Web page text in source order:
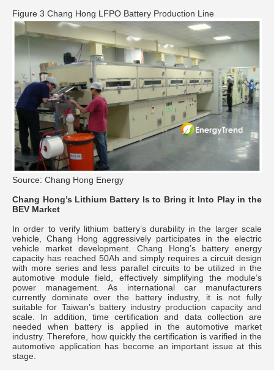
Figure 3 Chang Hong LFPO Battery Production Line
Source: Chang Hong Energy
Chang Hong’s Lithium Battery Is to Bring it Into Play in the
BEV Market
In order to verify lithium battery’s durability in the larger scale
vehicle, Chang Hong aggressively participates in the electric
vehicle market development. Chang Hong’s battery energy
capacity has reached 50Ah and simply requires a circuit design
with more series and less parallel circuits to be utilized in the
automotive module field, effectively simplifying the module’s
power management. As international car manufacturers
currently dominate over the battery industry, it is not fully
suitable for Taiwan’s battery industry production capacity and
scale. In addition, time certification and data collection are
needed when battery is applied in the automotive market
industry. Therefore, how quickly the certification is varified in the
automotive application has become an important issue at this
stage.